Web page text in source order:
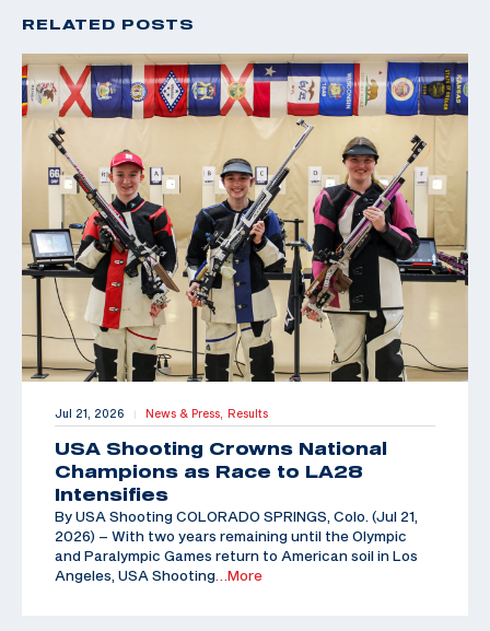
RELATED POSTS
Jul 21, 2026 | News & Press, Results
USA Shooting Crowns National
Champions as Race to LA28
Intensifies
By USA Shooting COLORADO SPRINGS, Colo. (Jul 21,
2026) – With two years remaining until the Olympic
and Paralympic Games return to American soil in Los
Angeles, USA Shooting…More